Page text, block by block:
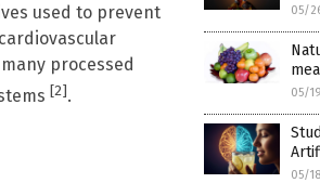
used to prevent
processed
[2].
05/
05/
05/